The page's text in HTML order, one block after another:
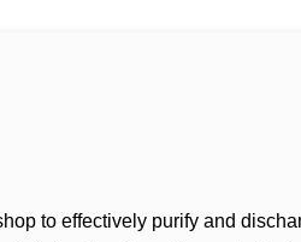
to effectively purify and